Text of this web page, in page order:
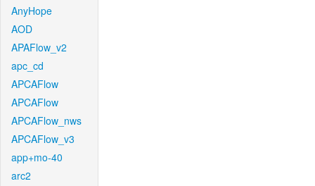
AnyHope
AOD
APAFlow_v2
apc_cd
APCAFlow
APCAFlow
APCAFlow_nws
APCAFlow_v3
app+mo-40
arc2